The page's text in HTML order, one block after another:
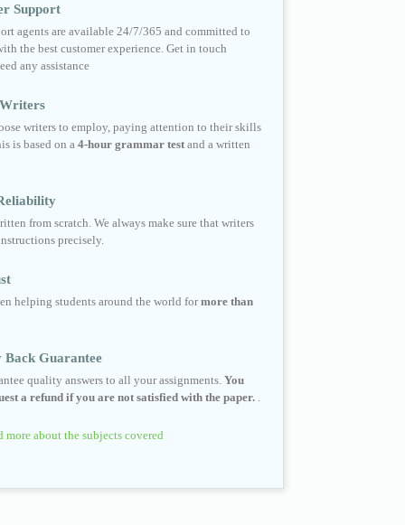
Support
agents are available 24/7/365 and committed to
the best customer experience. Get in touch
any assistance
writers to employ, paying attention to their skills
is based on a 4-hour grammar test and a written
from scratch. We always make sure that writers
precisely.
helping students around the world formore than
Back Guarantee
quality answers to all your assignments. You
a refund if you are not satisfied with the paper.
more about the subjects covered